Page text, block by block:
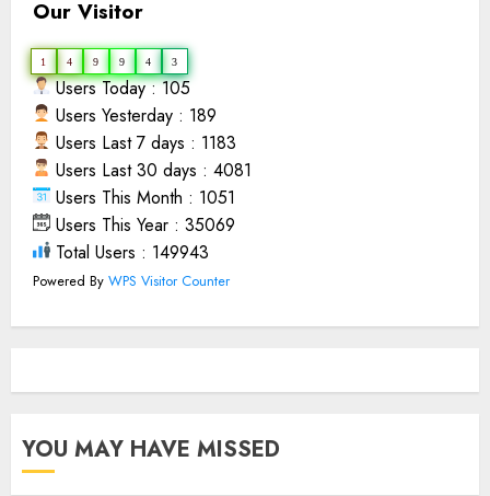
Our Visitor
1 4 9 9 4 3
Users Today : 105
Users Yesterday : 189
Users Last 7 days : 1183
Users Last 30 days : 4081
Users This Month : 1051
Users This Year : 35069
Total Users : 149943
Powered By WPS Visitor Counter
YOU MAY HAVE MISSED